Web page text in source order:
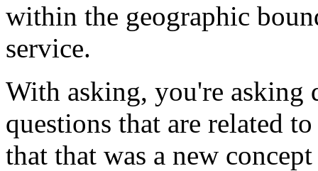
within the geographic
service.
With asking, you're asking
questions that are related to
that that was a new concept